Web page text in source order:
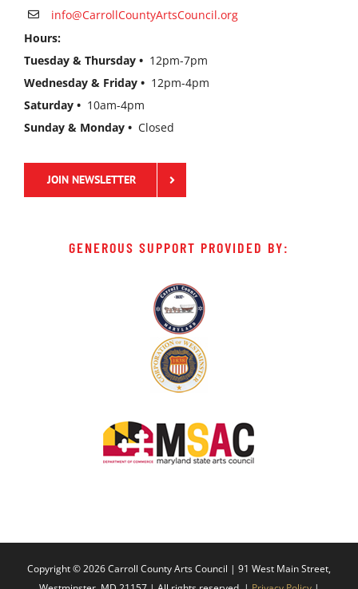
info@CarrollCountyArtsCouncil.org
Hours:
Tuesday & Thursday • 12pm-7pm
Wednesday & Friday • 12pm-4pm
Saturday • 10am-4pm
Sunday & Monday • Closed
JOIN NEWSLETTER
GENEROUS SUPPORT PROVIDED BY:
Copyright ©2026 Carroll County Arts Council | 91 West Main Street,